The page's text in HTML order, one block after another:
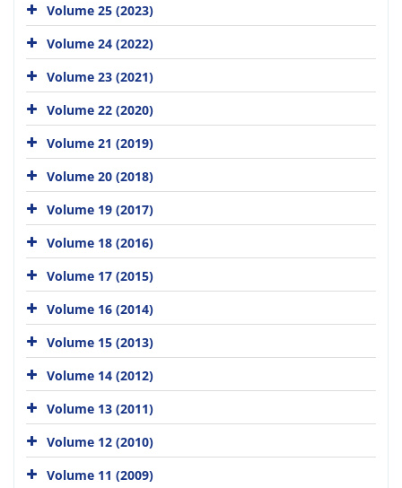
Volume 25 (2023)
Volume 24 (2022)
Volume 23 (2021)
Volume 22 (2020)
Volume 21 (2019)
Volume 20 (2018)
Volume 19 (2017)
Volume 18 (2016)
Volume 17 (2015)
Volume 16 (2014)
Volume 15 (2013)
Volume 14 (2012)
Volume 13 (2011)
Volume 12 (2010)
Volume 11 (2009)